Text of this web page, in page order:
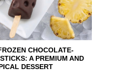
CHOCOLATE-
A PREMIUM AND
DESSERT